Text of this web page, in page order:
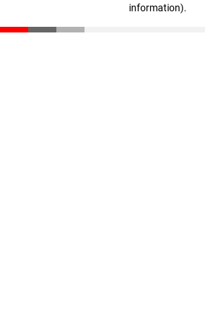
information).